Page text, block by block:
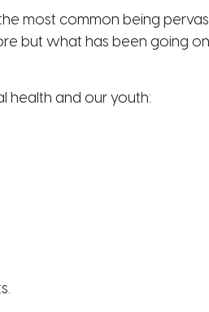
most common being
but what has been going
health and our youth: